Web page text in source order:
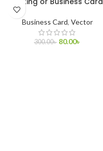
Business Card, Vector
300.00৳ 80.00৳